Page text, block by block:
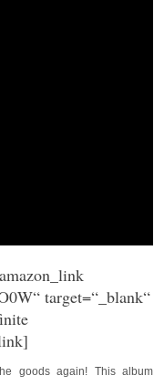
target=“_blank“
goods again! This album